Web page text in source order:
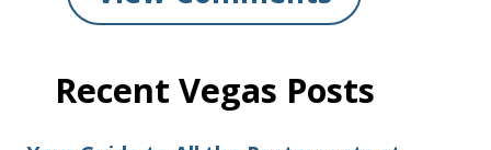
Recent Vegas Posts